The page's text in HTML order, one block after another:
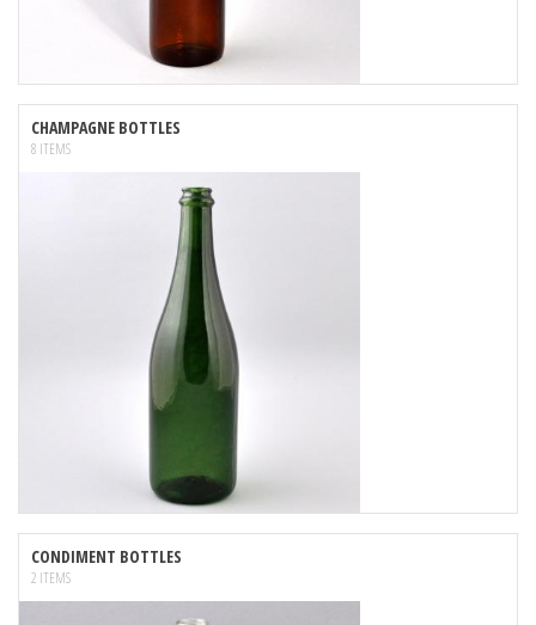
CHAMPAGNE BOTTLES
8 ITEMS
CONDIMENT BOTTLES
2 ITEMS